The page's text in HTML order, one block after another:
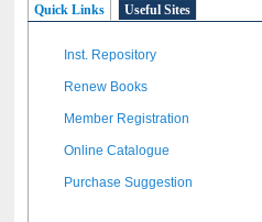
Quick Links Useful Sites
Inst. Repository
Renew Books
Member Registration
Online Catalogue
Purchase Suggestion